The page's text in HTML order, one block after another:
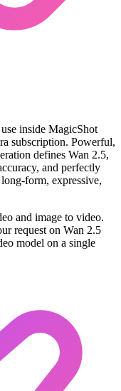
inside MagicShot
subscription. Powerful,
defines Wan 2.5,
and perfectly
form, expressive,
and image to video.
request on Wan 2.5
model on a single